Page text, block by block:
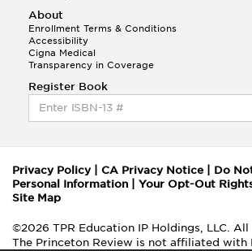
About
Enrollment Terms & Conditions
Accessibility
Cigna Medical
Transparency in Coverage
Register Book
Privacy Policy| CA Privacy Notice
Do
Personal Information
Your Opt-Out
Site Map
©2026 TPR Education IP Holdings, LLC. All
The Princeton Review is not affiliated with